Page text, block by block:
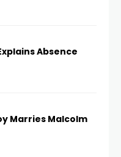
Absence
Marries Malcolm